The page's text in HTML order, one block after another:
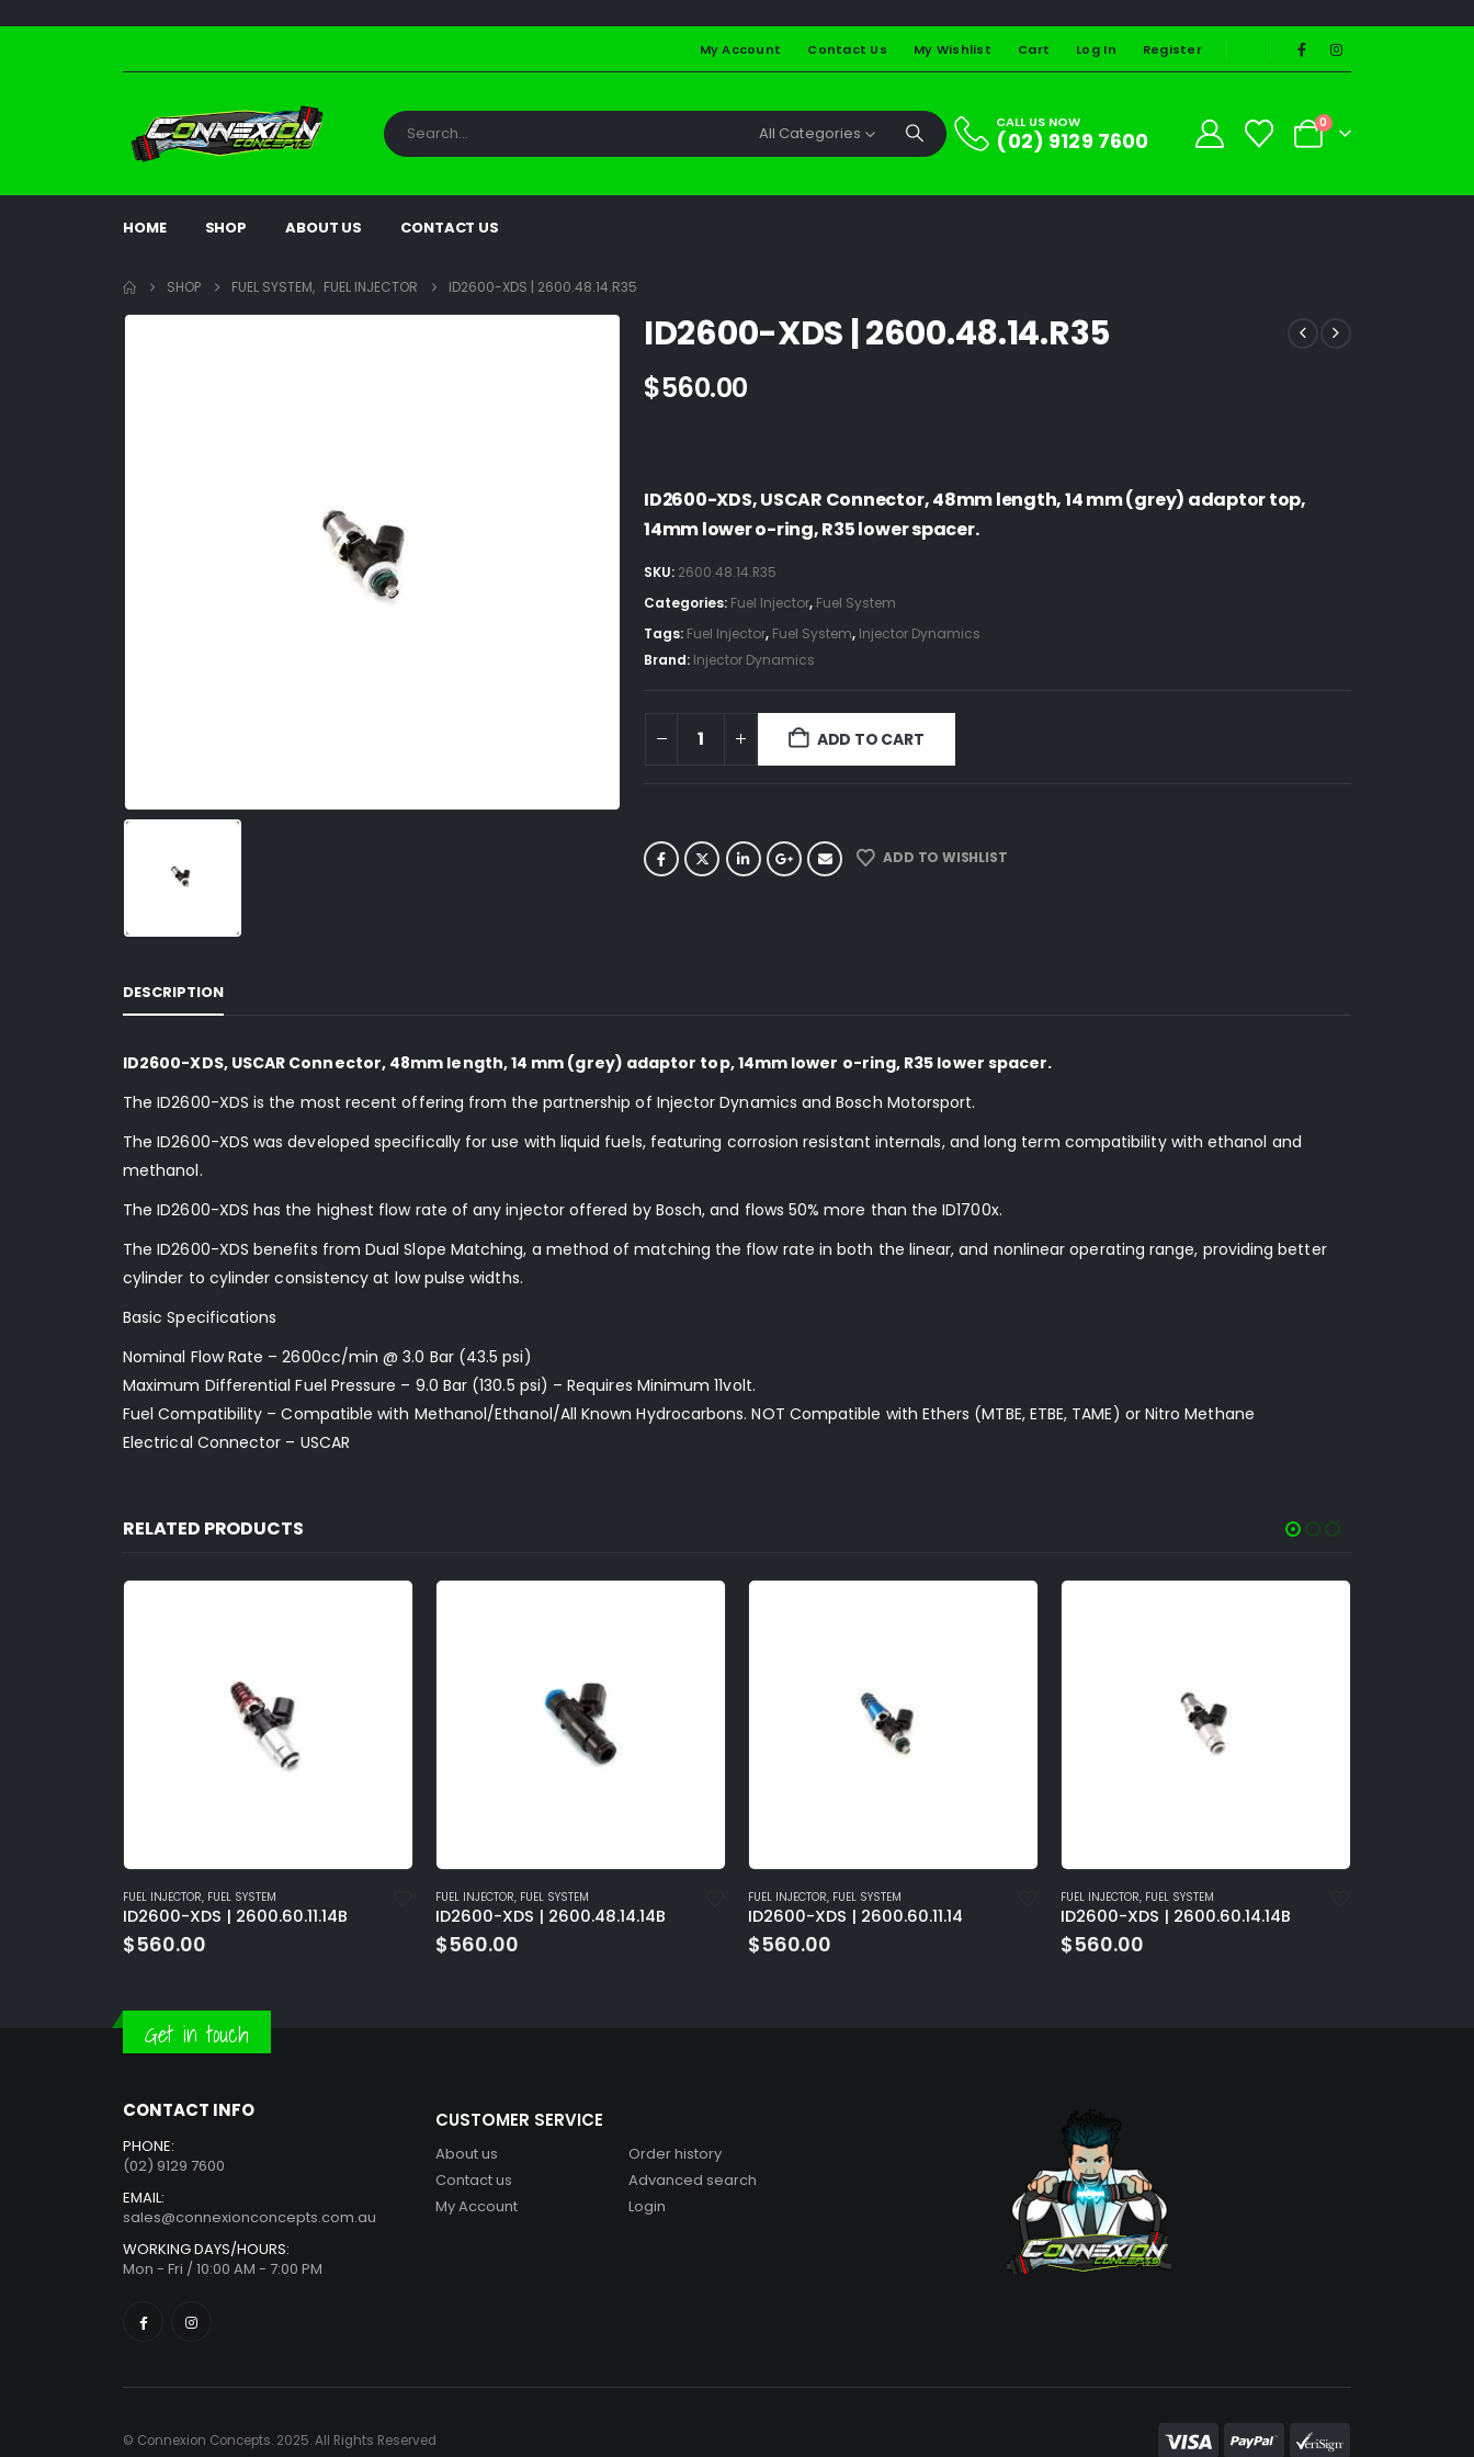
My Account Contact Us My Wishlist Cart Log In Register
All Categories
CALL US NOW
(02) 9129 7600
0
HOME SHOP ABOUT US CONTACT US
SHOP FUEL SYSTEM, FUEL INJECTOR ID2600-XDS | 2600.48.14.R35
ID2600-XDS | 2600.48.14.R35
$560.00
ID2600-XDS, USCAR Connector, 48mm length, 14 mm (grey) adaptor top,
14mm lower o-ring, R35 lower spacer.
SKU: 2600.48.14.R35
Categories: Fuel Injector, Fuel System
Tags: Fuel Injector, Fuel System, Injector Dynamics
Brand: Injector Dynamics
ADD TO CART
ADD TO WISHLIST
DESCRIPTION
ID2600-XDS, USCAR Connector, 48mm length, 14 mm (grey) adaptor top, 14mm lower o-ring, R35 lower spacer.
The ID2600-XDS is the most recent offering from the partnership of Injector Dynamics and Bosch Motorsport.
The ID2600-XDS was developed specifically for use with liquid fuels, featuring corrosion resistant internals, and long term compatibility with ethanol and
methanol.
The ID2600-XDS has the highest flow rate of any injector offered by Bosch, and flows 50% more than the ID1700x.
The ID2600-XDS benefits from Dual Slope Matching, a method of matching the flow rate in both the linear, and nonlinear operating range, providing better
cylinder to cylinder consistency at low pulse widths.
Basic Specifications
Nominal Flow Rate – 2600cc/min @ 3.0 Bar (43.5 psi)
Maximum Differential Fuel Pressure – 9.0 Bar (130.5 psi) – Requires Minimum 11volt.
Fuel Compatibility – Compatible with Methanol/Ethanol/All Known Hydrocarbons. NOT Compatible with Ethers (MTBE, ETBE, TAME) or Nitro Methane
Electrical Connector – USCAR
RELATED PRODUCTS
FUEL INJECTOR,FUEL SYSTEM
ID2600-XDS | 2600.48.14.14B
$560.00
FUEL INJECTOR,FUEL SYSTEM
ID2600-XDS | 2600.60.11.14
$560.00
FUEL INJECTOR,FUEL SYSTEM
ID2600-XDS | 2600.60.14.14B
$560.00
FUEL PUMP,FUEL SYSTEM
Injector Dynamics FPS1100
$4,530.00
Get in touch
CONTACT INFO
PHONE:
(02) 9129 7600
EMAIL:
sales@connexionconcepts.com.au
WORKING DAYS/HOURS:
Mon - Fri / 10:00 AM - 7:00 PM
CUSTOMER SERVICE
About us
Contact us
My Account
Order history
Advanced search
Login
© Connexion Concepts. 2025. All Rights Reserved